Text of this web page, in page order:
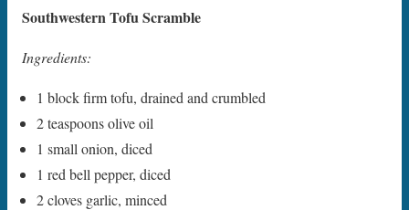
Southwestern Tofu Scramble
Ingredients:
1 block firm tofu, drained and crumbled
2 teaspoons olive oil
1 small onion, diced
1 red bell pepper, diced
2 cloves garlic, minced